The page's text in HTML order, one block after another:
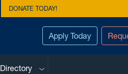
DONATE TODAY!
Apply Today
Directory Sub menu